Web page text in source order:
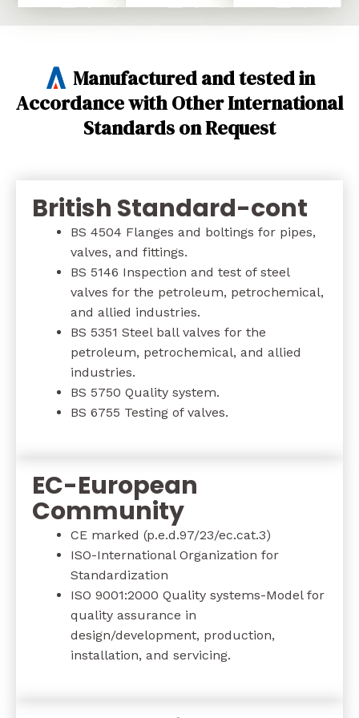
Manufactured and tested in
Accordance with Other International
Standards on Request
British Standard-cont
BS 4504 Flanges and boltings for pipes,
valves, and fittings.
BS 5146 Inspection and test of steel
valves for the petroleum, petrochemical,
and allied industries.
BS 5351 Steel ball valves for the
petroleum, petrochemical, and allied
industries.
BS 5750 Quality system.
BS 6755 Testing of valves.
EC-European
Community
CE marked (p.e.d.97/23/ec.cat.3)
ISO-International Organization for
Standardization
ISO 9001:2000 Quality systems-Model for
quality assurance in
design/development, production,
installation, and servicing.